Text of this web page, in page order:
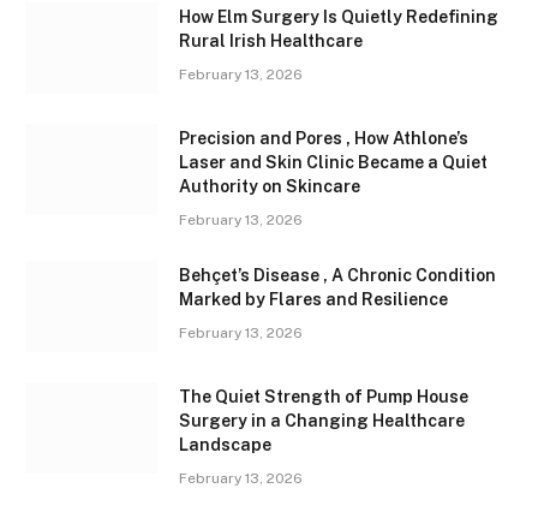
How Elm Surgery Is Quietly Redefining
Rural Irish Healthcare
February 13, 2026
Precision and Pores , How Athlone’s
Laser and Skin Clinic Became a Quiet
Authority on Skincare
February 13, 2026
Behçet’s Disease , A Chronic Condition
Marked by Flares and Resilience
February 13, 2026
The Quiet Strength of Pump House
Surgery in a Changing Healthcare
Landscape
February 13, 2026